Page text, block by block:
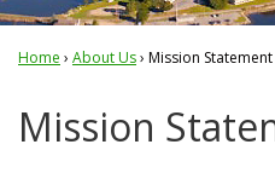
KIWI AirNav.com
FAA KIWI NOTAMs
Flight Planning
are
Home › About Us› Mission Statement
Mission